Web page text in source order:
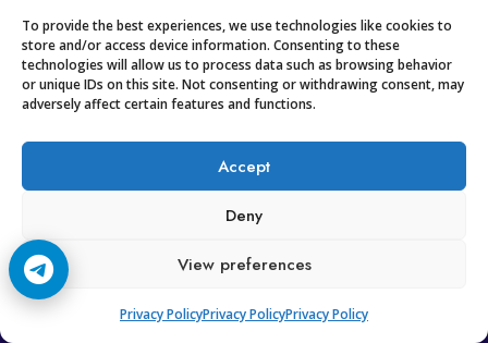
To provide the best experiences, we use technologies like cookies to
store and/or access device information. Consenting to these
technologies will allow us to process data such as browsing behavior
or unique IDs on this site. Not consenting or withdrawing consent, may
adversely affect certain features and functions.
Accept
Deny
View preferences
Privacy PolicyPrivacy PolicyPrivacy Policy
Best Scandinavian IPTV
RESOURCES
Home
CCCAM7
Future of IPTV